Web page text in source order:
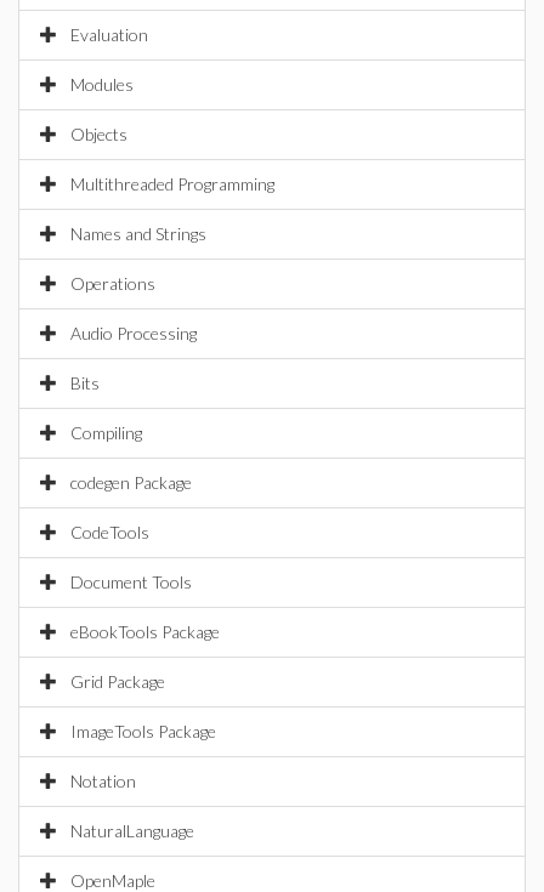
Evaluation
Modules
Objects
Multithreaded Programming
Names and Strings
Operations
Audio Processing
Bits
Compiling
codegen Package
CodeTools
Document Tools
eBookTools Package
Grid Package
ImageTools Package
Notation
NaturalLanguage
OpenMaple